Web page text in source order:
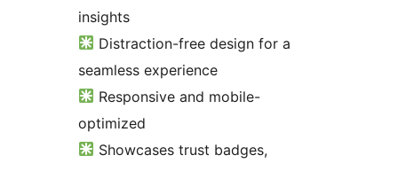
insights
Distraction-free design for a
seamless experience
Responsive and mobile-
optimized
Showcases trust badges,